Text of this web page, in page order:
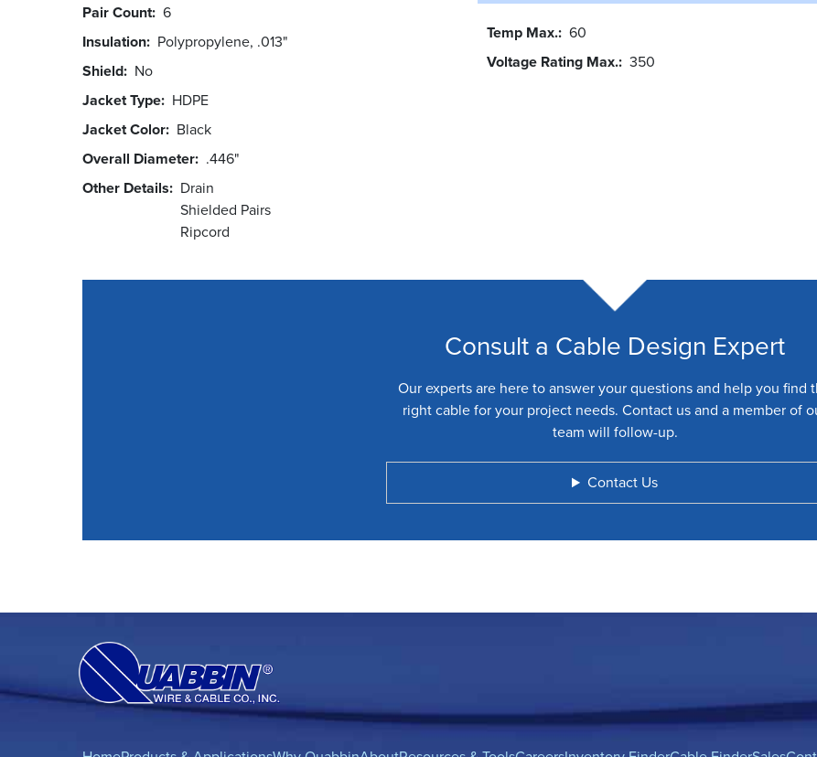
Pair Count 6
Insulation Polypropylene, .013"
Shield No
Jacket Type HDPE
Jacket Color Black
Overall Diameter .446"
Other Details
Drain
Shielded Pairs
Ripcord
Temp Max. 60
Voltage Rating Max. 350
Consult a Cable Design Expert
Our experts are here to answer your questions and help you find
right cable for your project needs. Contact us and a member of
team will follow-up.
Contact Us